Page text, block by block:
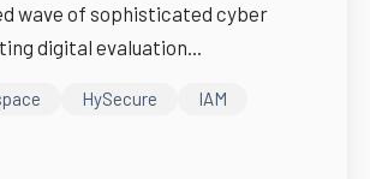
wave of sophisticated cyber
digital evaluation...
HySecure
IAM